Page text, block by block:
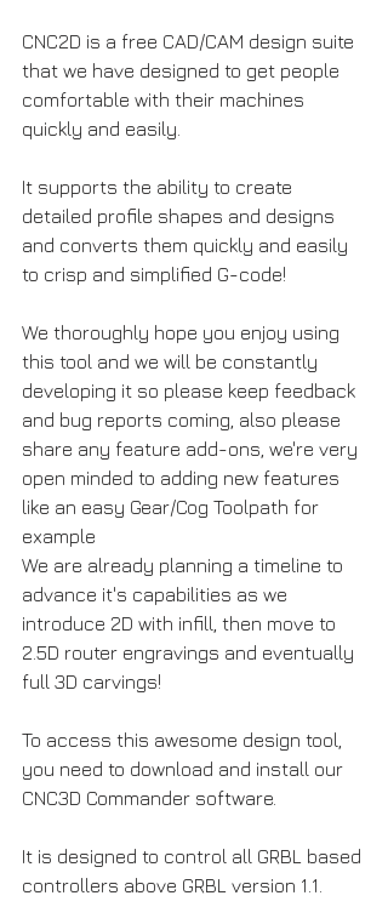
CNC2D is a free CAD/CAM design suite
that we have designed to get people
comfortable with their machines
quickly and easily.
It supports the ability to create
detailed profile shapes and designs
and converts them quickly and easily
to crisp and simplified G-code!
We thoroughly hope you enjoy using
this tool and we will be constantly
developing it so please keep feedback
and bug reports coming, also please
share any feature add-ons, we're very
open minded to adding new features
like an easy Gear/Cog Toolpath for
example
We are already planning a timeline to
advance it's capabilities as we
introduce 2D with infill, then move to
2.5D router engravings and eventually
full 3D carvings!
To access this awesome design tool,
you need to download and install our
CNC3D Commander software.
It is designed to control all GRBL based
controllers above GRBL version 1.1.